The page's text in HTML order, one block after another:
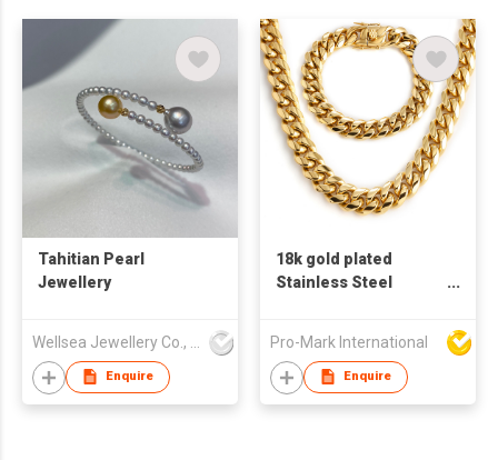
Tahitian Pearl
Jewellery
Enquire
18k gold plated
Stainless Steel
Set Jewelry for men
Pro-Mark International
Enquire